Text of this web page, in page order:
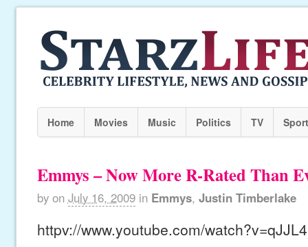
Home Movies Music Politics TV
Emmys – Now More R-Rated Than
by on July 16, 2009 in Emmys, Justin Timberlake
httpv://www.youtube.com/